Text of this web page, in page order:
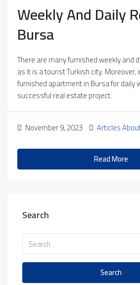
Weekly And Daily
Bursa
There are many furnished weekly and
as it is a tourist Turkish city. Moreover,
furnished apartment in Bursa for daily
successful real estate project.
November 9, 2023 Articles
Read More
Search
Search